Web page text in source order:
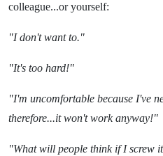
colleague...or yourself:
"I don't want to."
"It's too hard!"
"I'm uncomfortable because I've
therefore...it won't work anyway!"
"What will people think if I screw